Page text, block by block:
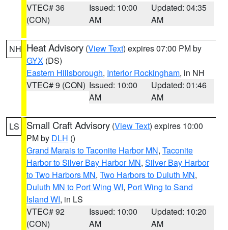
VTEC# 36
(CON)
Issued: 10:00
AM
Updated: 04:35
AM
NH Heat Advisory (View Text) expires 07:00 PM by
GYX (DS)
Eastern Hillsborough, Interior Rockingham, in NH
VTEC# 9 (CON) Issued: 10:00
AM
Updated: 01:46
AM
LS Small Craft Advisory (View Text) expires 10:00
PM by DLH ()
Grand Marais to Taconite Harbor MN, Taconite
Harbor to Silver Bay Harbor MN, Silver Bay Harbor
to Two Harbors MN, Two Harbors to Duluth MN,
Duluth MN to Port Wing WI, Port Wing to Sand
Island WI, in LS
VTEC# 92
(CON)
Issued: 10:00
AM
Updated: 10:20
AM